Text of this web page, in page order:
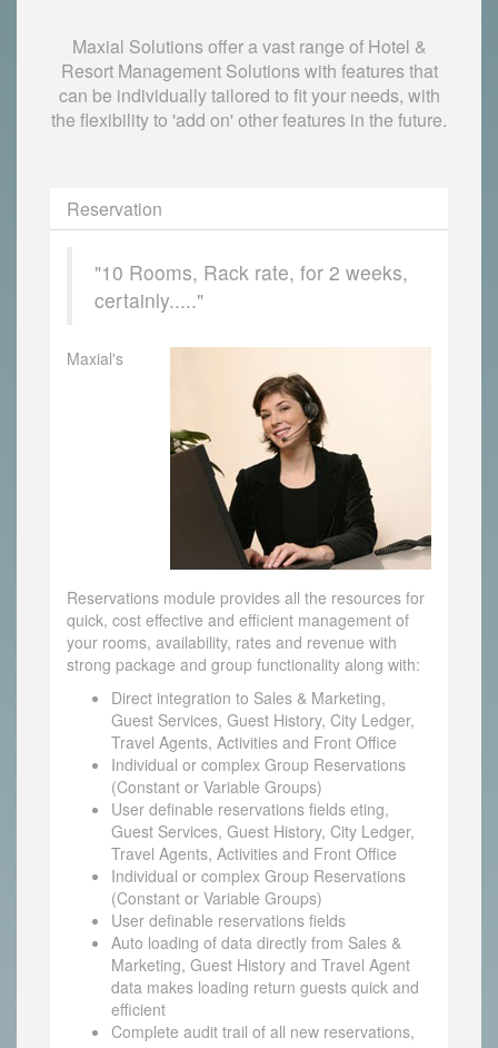
Maxial Solutions offer a vast range of Hotel &
Resort Management Solutions with features that
can be individually tailored to fit your needs, with
the flexibility to 'add on' other features in the future.
Reservation
"10 Rooms, Rack rate, for 2 weeks,
certainly....."
Maxial's
Reservations module provides all the resources for
quick, cost effective and efficient management of
your rooms, availability, rates and revenue with
strong package and group functionality along with:
Direct integration to Sales & Marketing,
Guest Services, Guest History, City Ledger,
Travel Agents, Activities and Front Office
Individual or complex Group Reservations
(Constant or Variable Groups)
User definable reservations fields eting,
Guest Services, Guest History, City Ledger,
Travel Agents, Activities and Front Office
Individual or complex Group Reservations
(Constant or Variable Groups)
User definable reservations fields
Auto loading of data directly from Sales &
Marketing, Guest History and Travel Agent
data makes loading return guests quick and
efficient
Complete audit trail of all new reservations,